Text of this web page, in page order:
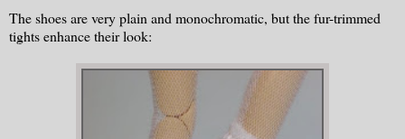
The shoes are very plain and monochromatic, but the fur-trimmed
tights enhance their look: